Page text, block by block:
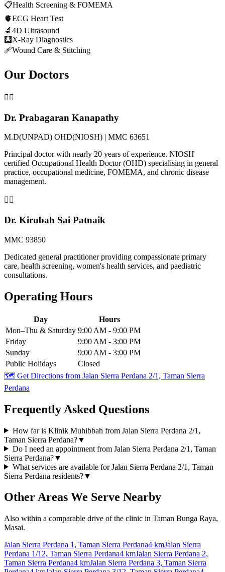
📋Health Screening & FOMEMA
🫀ECG Heart Test
🔬 4D Ultrasound
🩻 X-Ray Diagnostics
🩹Wound Care & Stitching
Our Doctors
👨‍⚕️
Dr. Prabagaran Kanapathy
M.D(UNPAD) OHD(NIOSH) | MMC 63651
Principal doctor with nearly 20 years of experience. NIOSH
certified Occupational Health Doctor (OHD) specialising in general
practice, occupational medicine, FOMEMA, and chronic disease
management.
👨‍⚕️
Dr. Kirubah Sai Patnaik
MMC 93850
Dedicated general practitioner providing compassionate primary
care, health screening, women's health services, and paediatric
consultations.
Operating Hours
Day
Hours
Mon–Thu & Saturday 9:00 AM - 9:00 PM
Friday
9:00 AM - 3:00 PM
Sunday
9:00 AM - 3:00 PM
Public Holidays
Closed
🗺️ Get Directions from Jalan Sierra Perdana 2/1, Taman Sierra
Perdana
Frequently Asked Questions
How far is Klinik Muhibbah from Jalan Sierra Perdana 2/1,
Taman Sierra Perdana?▼
Do I need an appointment from Jalan Sierra Perdana 2/1, Taman
Sierra Perdana?▼
What services are available for Jalan Sierra Perdana 2/1, Taman
Sierra Perdana residents?▼
Other Areas We Serve Nearby
Also within a comparable drive of the clinic in Taman Bunga Raya,
Masai.
Jalan Sierra Perdana 1, Taman Sierra Perdana4 kmJalan Sierra
Perdana 1/12, Taman Sierra Perdana4 kmJalan Sierra Perdana 2,
Taman Sierra Perdana4 kmJalan Sierra Perdana 3, Taman Sierra